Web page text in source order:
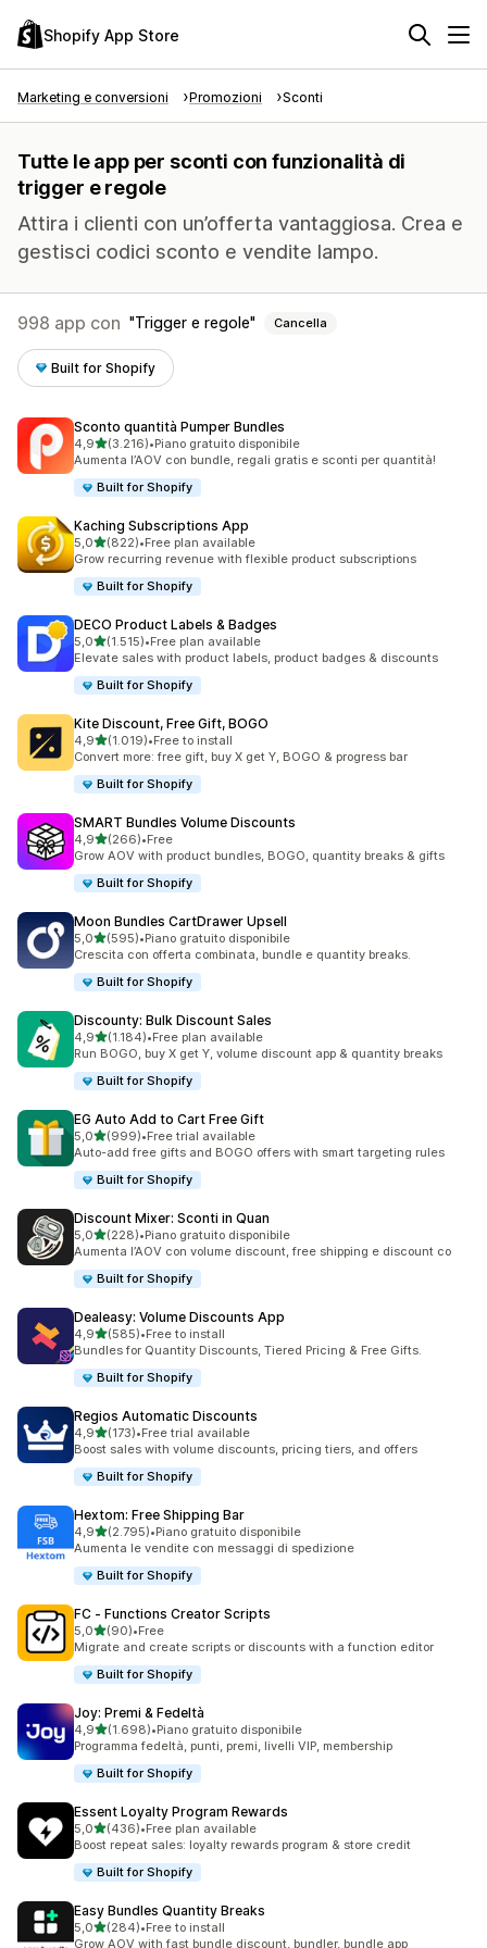
Shopify App Store
Marketing e conversioni Promozioni Sconti
Tutte le app per sconti con funzionalità di
trigger e regole
Attira i clienti con un’offerta vantaggiosa. Crea e
gestisci codici sconto e vendite lampo.
998 app con Trigger e regole Cancella
Built for Shopify
Sconto quantità Pumper Bundles
4,9stelle su 5
(3.216)
3216 recensioni totali
•Piano gratuito disponibile
Aumenta l’AOV con bundle, regali gratis e sconti per quantità!
Built for Shopify
Kaching Subscriptions App
5,0stelle su 5
(822)
822 recensioni totali
•Free plan available
Grow recurring revenue with flexible product subscriptions
Built for Shopify
DECO Product Labels & Badges
5,0stelle su 5
(1.515)
1515 recensioni totali
•Free plan available
Elevate sales with product labels, product badges & discounts
Built for Shopify
Kite Discount, Free Gift, BOGO
4,9stelle su 5
(1.019)
1019 recensioni totali
•Free to install
Convert more: free gift, buy X get Y, BOGO & progress bar
Built for Shopify
SMART Bundles Volume Discounts
4,9stelle su 5
(266)
266 recensioni totali
•Free
Grow AOV with product bundles, BOGO, quantity breaks & gifts
Built for Shopify
Moon Bundles CartDrawer Upsell
5,0stelle su 5
(595)
595 recensioni totali
•Piano gratuito disponibile
Crescita con offerta combinata, bundle e quantity breaks.
Built for Shopify
Discounty: Bulk Discount Sales
4,9stelle su 5
(1.184)
1184 recensioni totali
•Free plan available
Run BOGO, buy X get Y, volume discount app & quantity breaks
Built for Shopify
EG Auto Add to Cart Free Gift
5,0stelle su 5
(999)
999 recensioni totali
•Free trial available
Auto-add free gifts and BOGO offers with smart targeting rules
Built for Shopify
Discount Mixer: Sconti in Quan
5,0stelle su 5
(228)
228 recensioni totali
•Piano gratuito disponibile
Aumenta l’AOV con volume discount, free shipping e discount co
Built for Shopify
Dealeasy: Volume Discounts App
4,9stelle su 5
(585)
585 recensioni totali
•Free to install
Bundles for Quantity Discounts, Tiered Pricing & Free Gifts.
Built for Shopify
Regios Automatic Discounts
4,9stelle su 5
(173)
173 recensioni totali
•Free trial available
Boost sales with volume discounts, pricing tiers, and offers
Built for Shopify
Hextom: Free Shipping Bar
4,9stelle su 5
(2.795)
2795 recensioni totali
•Piano gratuito disponibile
Aumenta le vendite con messaggi di spedizione
Built for Shopify
FC ‑ Functions Creator Scripts
5,0stelle su 5
(90)
90 recensioni totali
•Free
Migrate and create scripts or discounts with a function editor
Built for Shopify
Joy: Premi & Fedeltà
4,9stelle su 5
(1.698)
1698 recensioni totali
•Piano gratuito disponibile
Programma fedeltà, punti, premi, livelli VIP, membership
Built for Shopify
Essent Loyalty Program Rewards
5,0stelle su 5
(436)
436 recensioni totali
•Free plan available
Boost repeat sales: loyalty rewards program & store credit
Built for Shopify
Easy Bundles Quantity Breaks
5,0stelle su 5
(284)
284 recensioni totali
•Free to install
Grow AOV with fast bundle discount, bundler, bundle app